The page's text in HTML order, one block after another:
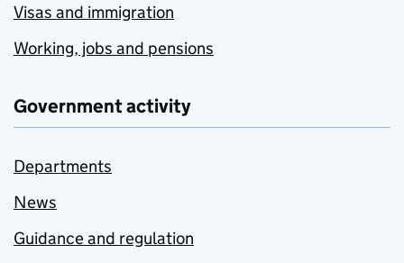
Visas and immigration
Working, jobs and pensions
Government activity
Departments
News
Guidance and regulation